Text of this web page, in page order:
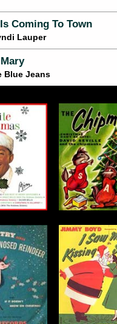
Coming To Town
Lauper
Blue Jeans